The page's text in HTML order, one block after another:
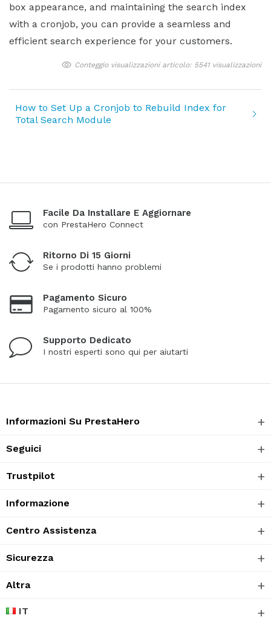
box appearance, and maintaining the search index
with a cronjob, you can provide a seamless and
efficient search experience for your customers.
Conteggio visualizzazioni articolo: 5541 visualizzazioni
How to Set Up a Cronjob to Rebuild Index for
Total Search Module
Facile Da Installare E Aggiornare
con PrestaHero Connect
Ritorno Di 15 Giorni
Se i prodotti hanno problemi
Pagamento Sicuro
Pagamento sicuro al 100%
Supporto Dedicato
I nostri esperti sono qui per aiutarti
Informazioni Su PrestaHero
Seguici
Trustpilot
Informazione
Centro Assistenza
Sicurezza
Altra
IT